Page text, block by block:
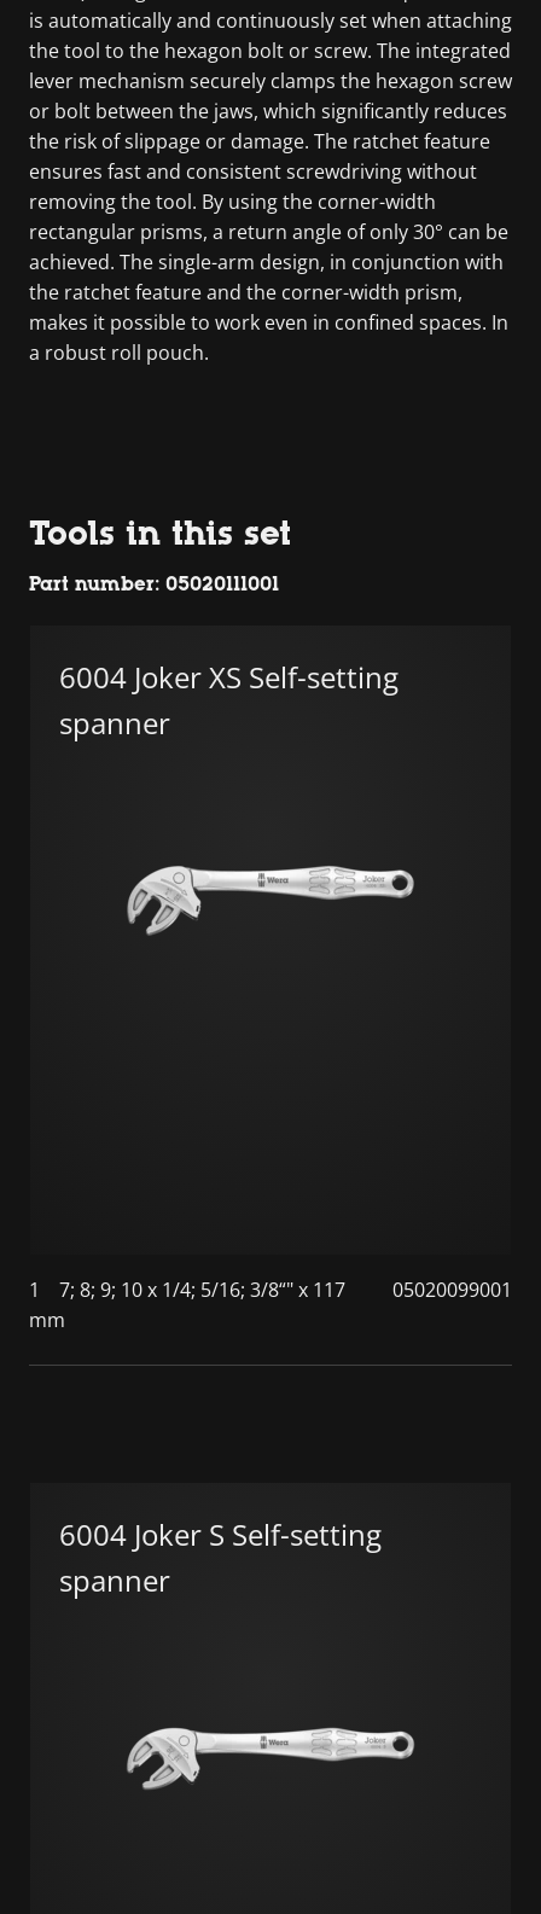
is automatically and continuously set when attaching
the tool to the hexagon bolt or screw. The integrated
lever mechanism securely clamps the hexagon screw
or bolt between the jaws, which significantly reduces
the risk of slippage or damage. The ratchet feature
ensures fast and consistent screwdriving without
removing the tool. By using the corner-width
rectangular prisms, a return angle of only 30° can be
achieved. The single-arm design, in conjunction with
the ratchet feature and the corner-width prism,
makes it possible to work even in confined spaces. In
a robust roll pouch.
Tools in this set
Part number: 05020111001
6004 Joker XS Self-setting
spanner
1
7; 8; 9; 10 x 1/4; 5/16; 3/8“" x 117
mm
05020099001
6004 Joker S Self-setting
spanner